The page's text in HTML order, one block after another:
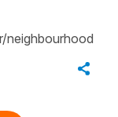
neighbourhood